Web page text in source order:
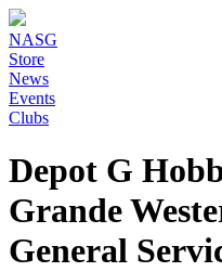
NASG
Store
News
Events
Clubs
Depot G
Grande
General